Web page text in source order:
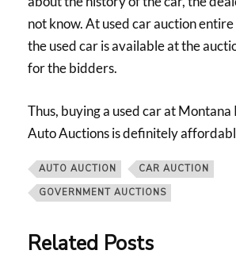
not know. At used car auction
the used car is available at the
for the bidders.
Thus, buying a used car at Montana
Auto Auctions is definitely
AUTO AUCTION
CAR AUCTION
GOVERNMENT AUCTIONS
Related Posts